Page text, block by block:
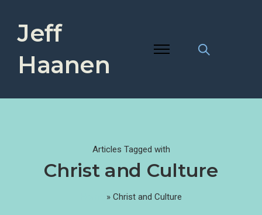
Jeff
Haanen
Articles Tagged with
Christ and Culture
» Christ and Culture